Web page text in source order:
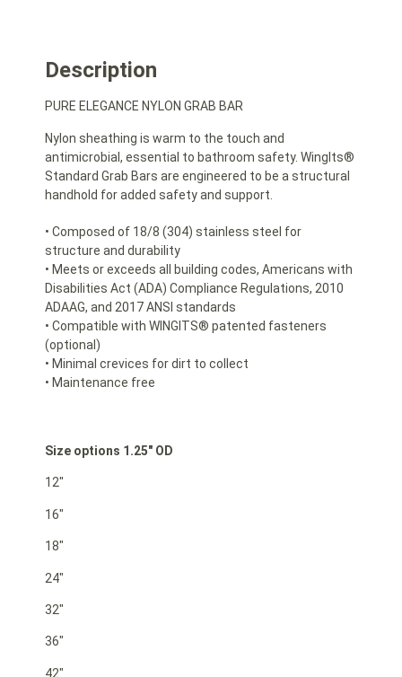
Description
PURE ELEGANCE NYLON GRAB BAR
Nylon sheathing is warm to the touch and
antimicrobial, essential to bathroom safety. WingIts®
Standard Grab Bars are engineered to be a structural
handhold for added safety and support.
• Composed of 18/8 (304) stainless steel for
structure and durability
• Meets or exceeds all building codes, Americans with
Disabilities Act (ADA) Compliance Regulations, 2010
ADAAG, and 2017 ANSI standards
• Compatible with WINGITS® patented fasteners
(optional)
• Minimal crevices for dirt to collect
• Maintenance free
Size options 1.25″ OD
12″
16″
18″
24″
32″
36″
42″